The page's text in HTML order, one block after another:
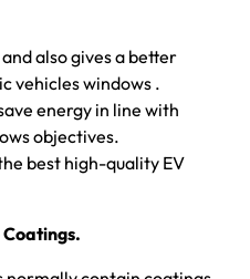
also gives a better
vehicles windows .
energy in line with
objectives.
best high-quality EV